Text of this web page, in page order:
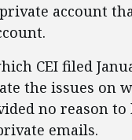
account
CEI filed
the issues on
no reason
emails.